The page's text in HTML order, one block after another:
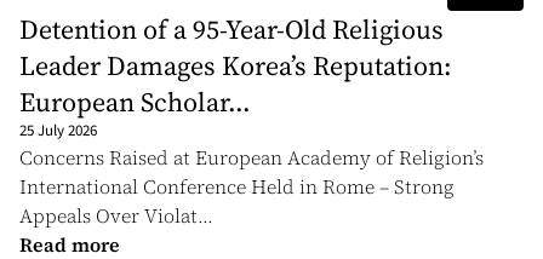
Detention of a 95-Year-Old Religious
Leader Damages Korea’s Reputation:
European Scholar...
25 July 2026
Concerns Raised at European Academy of Religion’s
International Conference Held in Rome – Strong
Appeals Over Violat...
Read more